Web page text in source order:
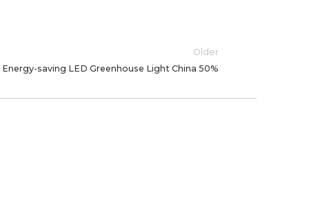
Older
Energy-saving LED Greenhouse Light China 50%